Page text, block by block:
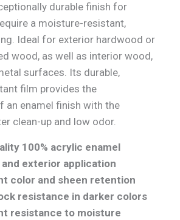
durable finish for
a moisture-resistant,
Ideal for exterior hardwood or
wood, as well as interior wood,
surfaces. Its durable,
film provides the
an enamel finish with the
clean-up and low odor.
100% acrylic enamel
exterior application
color and sheen retention
resistance in darker colors
resistance to moisture